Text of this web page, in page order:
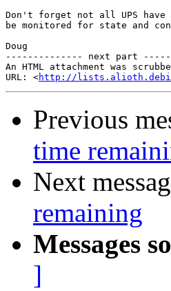
Don't forget not all UPS have
be monitored for state and
Doug
-------------- next part
An HTML attachment was
URL: <http://
Previous
time
Next
remaining
Messages
]